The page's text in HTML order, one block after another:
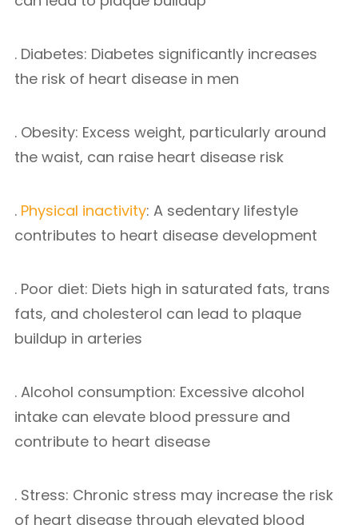
. Diabetes: Diabetes significantly increases
the risk of heart disease in men
. Obesity: Excess weight, particularly around
the waist, can raise heart disease risk
. Physical inactivity: A sedentary lifestyle
contributes to heart disease development
. Poor diet: Diets high in saturated fats, trans
fats, and cholesterol can lead to plaque
buildup in arteries
. Alcohol consumption: Excessive alcohol
intake can elevate blood pressure and
contribute to heart disease
. Stress: Chronic stress may increase the risk
of heart disease through elevated blood